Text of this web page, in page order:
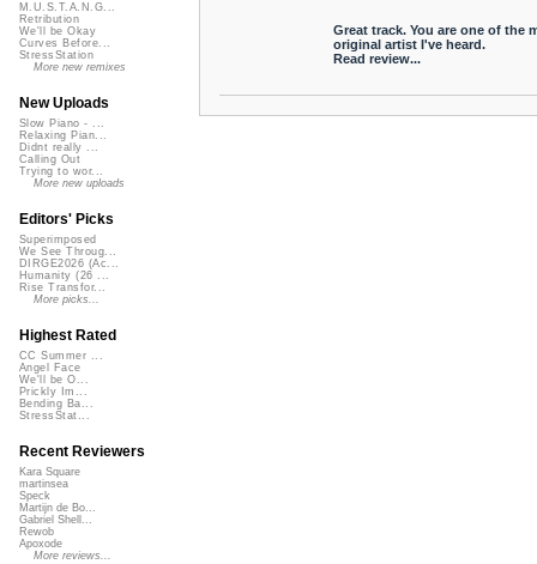
Great track. You are one of the
original artist I've heard.
Read review...
M.U.S.T.A.N.G...
Retribution
We'll be Okay
Curves Before...
StressStation
More new remixes
New Uploads
Slow Piano - ...
Relaxing Pian...
Didnt really ...
Calling Out
Trying to wor...
More new uploads
Editors' Picks
Superimposed
We See Throug...
DIRGE2026 (Ac...
Humanity (26 ...
Rise Transfor...
More picks...
Highest Rated
CC Summer ...
Angel Face
We'll be O...
Prickly Im...
Bending Ba...
StressStat...
Recent Reviewers
Kara Square
martinsea
Speck
Martijn de Bo...
Gabriel Shell...
Rewob
Apoxode
More reviews...